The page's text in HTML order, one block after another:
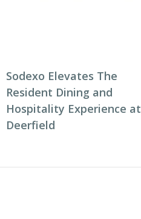
Sodexo Elevates The
Resident Dining and
Hospitality Experience at
Deerfield